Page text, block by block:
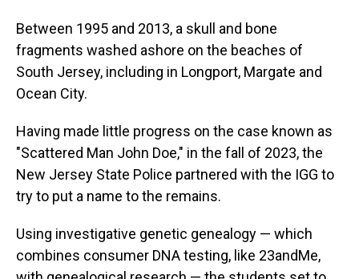
Between 1995 and 2013, a skull and bone
fragments washed ashore on the beaches of
South Jersey, including in Longport, Margate and
Ocean City.
Having made little progress on the case known as
"Scattered Man John Doe," in the fall of 2023, the
New Jersey State Police partnered with the IGG to
try to put a name to the remains.
Using investigative genetic genealogy — which
combines consumer DNA testing, like 23andMe,